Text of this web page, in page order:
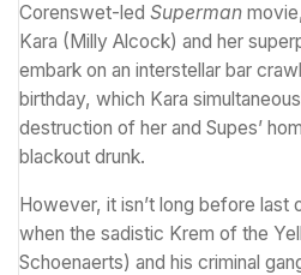
Corenswet-led Superman movie,
Kara (Milly Alcock) and her
embark on an interstellar bar
birthday, which Kara
destruction of her and Supes’
blackout drunk.
However, it isn’t long before last
when the sadistic Krem of the
Schoenaerts) and his criminal